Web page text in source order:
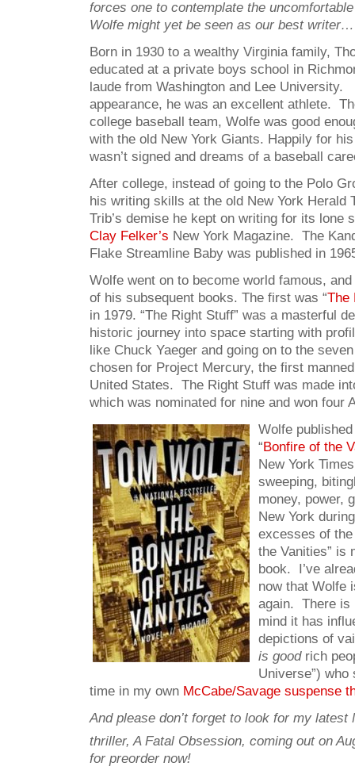
forces one to contemplate the
Wolfe might yet be seen as our best
Born in 1930 to a wealthy Virginia family,
educated at a private boys school in
laude from Washington and Lee
appearance, he was an excellent athlete.
college baseball team, Wolfe was good
with the old New York Giants. Happily for
wasn’t signed and dreams of a baseball
After college, instead of going to the Polo
his writing skills at the old New York Herald
Trib’s demise he kept on writing for its lone
Clay Felker’s New York Magazine. The
Flake Streamline Baby was published in
Wolfe went on to become world famous,
of his subsequent books. The first was “The
in 1979. “The Right Stuff” was a masterful
historic journey into space starting with
like Chuck Yaeger and going on to the
chosen for Project Mercury, the first
United States. The Right Stuff was made
which was nominated for nine and won four
Wolfe
“Bonfire of the
New York
sweeping,
money, power,
New York
excesses of
the Vanities” is
book. I’ve
now that Wolfe
again. There is
mind it has
depictions of
is goodrich
Universe”)
time in my own McCabe/Savage suspense
And please don’t forget to look for my latest
thriller, A Fatal Obsession, coming out on
for preorder now!